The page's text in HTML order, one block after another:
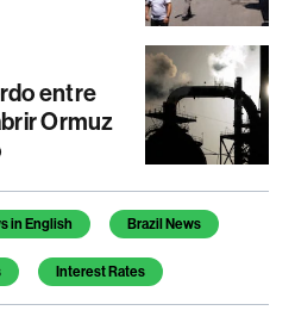
entre
Ormuz
in English Brazil News
Interest Rates